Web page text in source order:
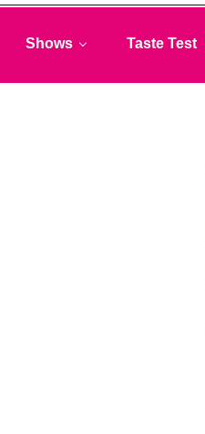
Shows Taste Test